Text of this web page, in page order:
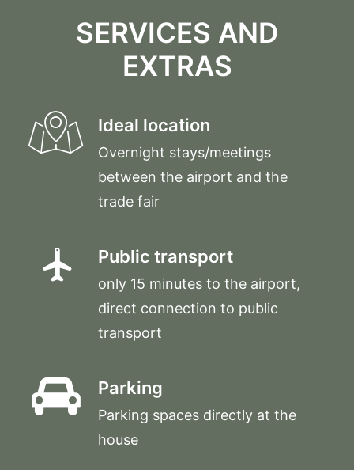
SERVICES AND
EXTRAS
Ideal location
Overnight stays/meetings
between the airport and the
trade fair
Public transport
only 15 minutes to the airport,
direct connection to public
transport
Parking
Parking spaces directly at the
house